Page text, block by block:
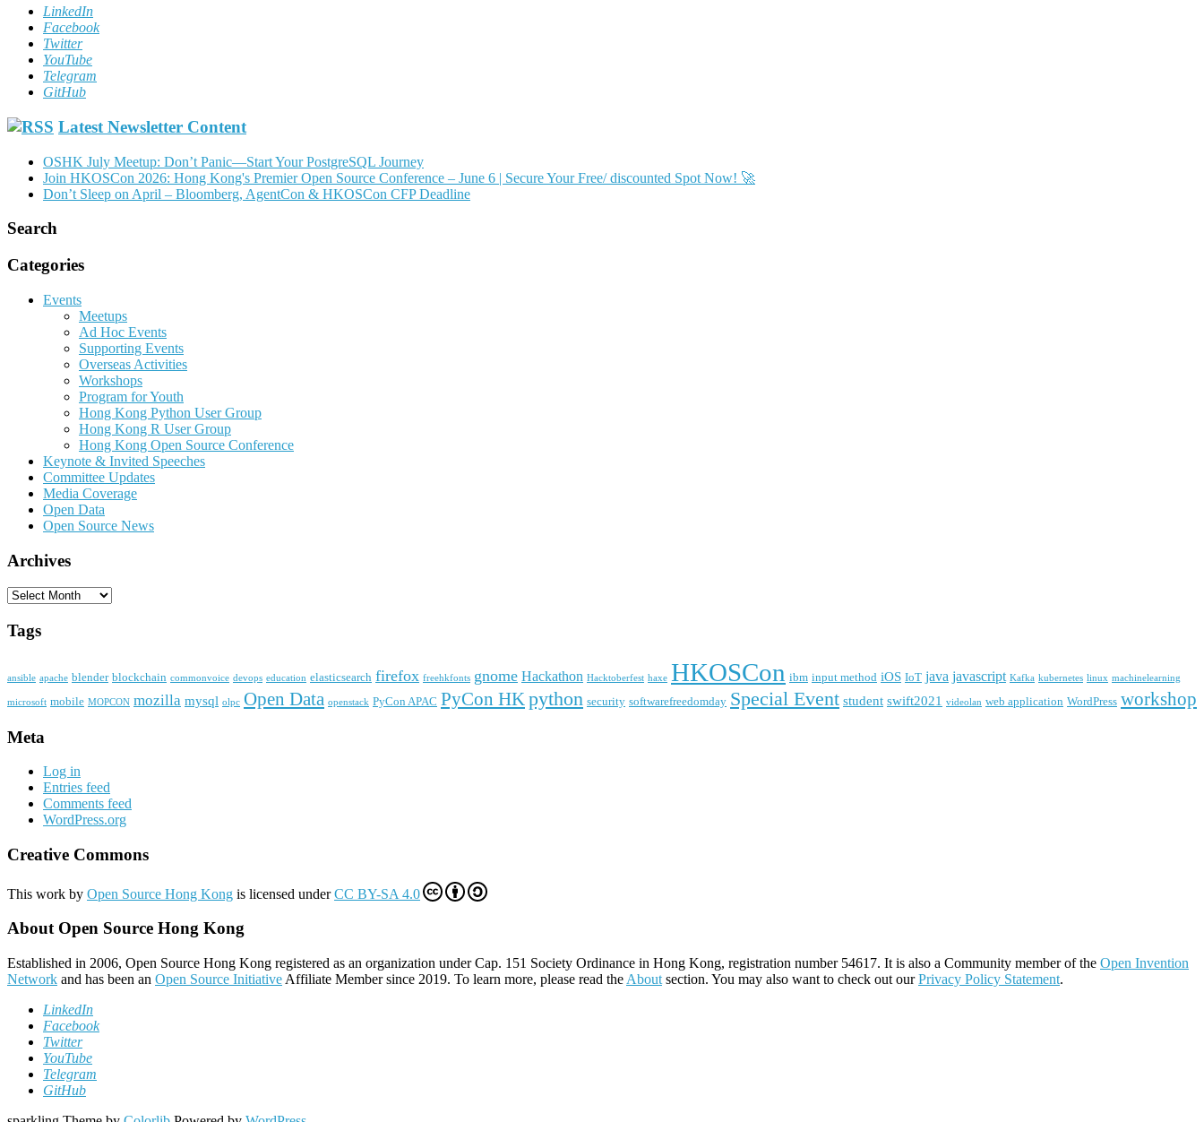
LinkedIn
Facebook
Twitter
YouTube
Telegram
GitHub
Latest Newsletter Content
OSHK July Meetup: Don’t Panic—Start Your PostgreSQL Journey
Join HKOSCon 2026: Hong Kong's Premier Open Source Conference – June 6 | Secure Your Free/ discounted Spot Now! 🚀
Don’t Sleep on April – Bloomberg, AgentCon & HKOSCon CFP Deadline
Search
Categories
Events
Meetups
Ad Hoc Events
Supporting Events
Overseas Activities
Workshops
Program for Youth
Hong Kong Python User Group
Hong Kong R User Group
Hong Kong Open Source Conference
Keynote & Invited Speeches
Committee Updates
Media Coverage
Open Data
Open Source News
Archives
Archives
Tags
ansible apache blender blockchain commonvoice devops education elasticsearch firefox freehkfonts gnome Hackathon Hacktoberfest haxe HKOSCon ibm input method iOS IoT java javascript Kafka kubernetes linux machinelearning
microsoft mobile MOPCON mozilla mysql olpc Open Data openstack PyCon APAC PyCon HK python security softwarefreedomday Special Event student swift2021 videolan web application WordPress workshop
Meta
Log in
Entries feed
Comments feed
WordPress.org
Creative Commons
This work by Open Source Hong Kong is licensed underCC BY-SA 4.0
About Open Source Hong Kong
Established in 2006, Open Source Hong Kong registered as an organization under Cap. 151 Society Ordinance in Hong Kong, registration number 54617. It is also a Community member of the Open Invention
Network and has been an Open Source Initiative Affiliate Member since 2019. To learn more, please read the About section. You may also want to check out ourPrivacy Policy Statement.
LinkedIn
Facebook
Twitter
YouTube
Telegram
GitHub